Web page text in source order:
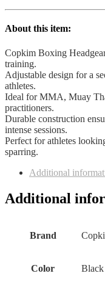
About this item:
Copkim Boxing
training.
Adjustable design for a
athletes.
Ideal for MMA, Muay
practitioners.
Durable construction
intense sessions.
Perfect for athletes
sparring.
Additional
Additional
Brand
Color ‎Black